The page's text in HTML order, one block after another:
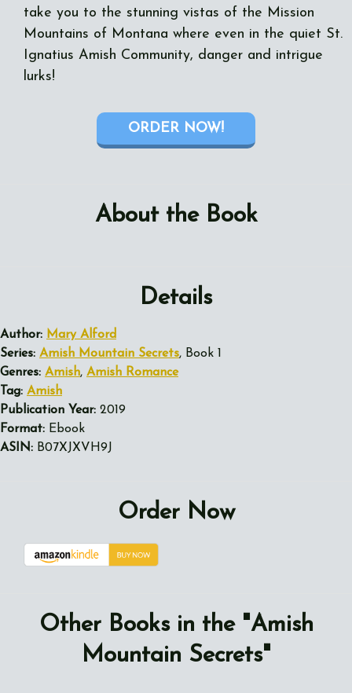
take you to the stunning vistas of the Mission
Mountains of Montana where even in the quiet St.
Ignatius Amish Community, danger and intrigue
lurks!
ORDER NOW!
About the Book
Details
Author: Mary Alford
Series: Amish Mountain Secrets, Book 1
Genres: Amish, Amish Romance
Tag: Amish
Publication Year: 2019
Format: Ebook
ASIN: B07XJXVH9J
Order Now
Other Books in the "Amish
Mountain Secrets"